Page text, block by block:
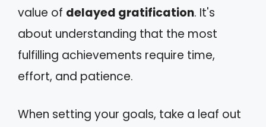
value of delayed gratification. It's
about understanding that the most
fulfilling achievements require time,
effort, and patience.
When setting your goals, take a leaf out